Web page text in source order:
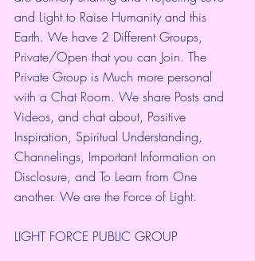
and Light to Raise Humanity and this
Earth. We have 2 Different Groups,
Private/Open that you can Join. The
Private Group is Much more personal
with a Chat Room. We share Posts and
Videos, and chat about, Positive
Inspiration, Spiritual Understanding,
Channelings, Important Information on
Disclosure, and To Learn from One
another. We are the Force of Light.
LIGHT FORCE PUBLIC GROUP